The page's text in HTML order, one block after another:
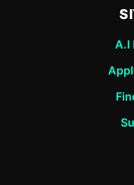
A.I